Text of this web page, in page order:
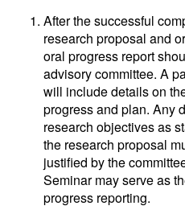
After the successful
research proposal and
oral progress report
advisory committee. A
will include details on
progress and plan. Any
research objectives as
the research proposal
justified by the
Seminar may serve as
progress reporting.